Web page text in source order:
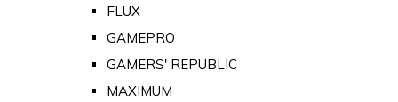
FLUX
GAMEPRO
GAMERS' REPUBLIC
MAXIMUM